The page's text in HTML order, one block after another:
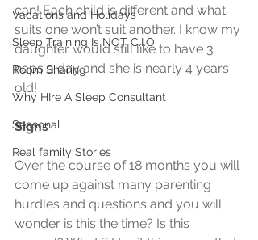
Vacations and Holidays
Sleep Training Is NOT C.I.O
Room Sharing
Why HIre A Sleep Consultant
Seasonal
Real family Stories
can! Each child is different and what
suits one won’t suit another. I know my
daughter would still like to have 3
naps a day and she is nearly 4 years
old!
Signs
Over the course of 18 months you will
come up against many parenting
hurdles and questions and you will
wonder is this the time? Is this